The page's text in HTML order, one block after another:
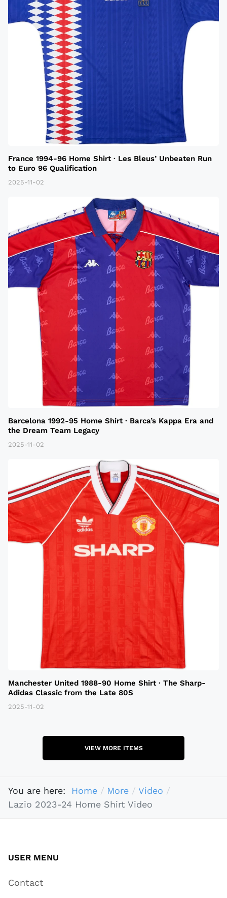
France 1994-96 Home Shirt · Les Bleus’ Unbeaten Run
to Euro 96 Qualification
2025-11-02
Barcelona 1992-95 Home Shirt · Barca’s Kappa Era and
the Dream Team Legacy
2025-11-02
Manchester United 1988-90 Home Shirt · The Sharp-
Adidas Classic from the Late 80S
2025-11-02
VIEW MORE ITEMS
You are here: Home More
Video
Lazio 2023-24 Home Shirt Video
USER MENU
Contact